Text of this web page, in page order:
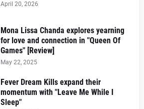
April 20, 2026
Mona Lissa Chanda explores yearning
for love and connection in "Queen Of
Games" [Review]
May 22, 2025
Fever Dream Kills expand their
momentum with "Leave Me While I
Sleep"